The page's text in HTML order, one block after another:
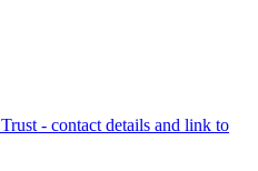
- contact details and link to